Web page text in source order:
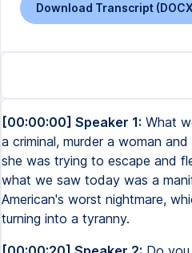
Download Transcript
[00:00:00] Speaker 1: What
a criminal, murder a woman
she was trying to escape and
what we saw today was a
American's worst nightmare,
turning into a tyranny.